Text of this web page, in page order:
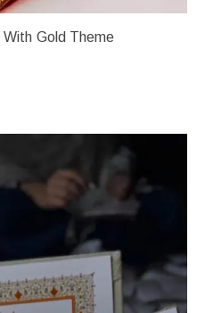
Gold Theme